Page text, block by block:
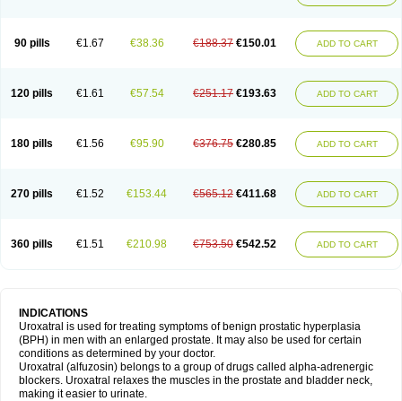
90 pills €1.67 €38.36 €188.37 €150.01 ADD TO CART
120 pills €1.61 €57.54 €251.17 €193.63 ADD TO CART
180 pills €1.56 €95.90 €376.75 €280.85 ADD TO CART
270 pills €1.52 €153.44 €565.12 €411.68 ADD TO CART
360 pills €1.51 €210.98 €753.50 €542.52 ADD TO CART
INDICATIONS
Uroxatral is used for treating symptoms of benign prostatic hyperplasia
(BPH) in men with an enlarged prostate. It may also be used for certain
conditions as determined by your doctor.
Uroxatral (alfuzosin) belongs to a group of drugs called alpha-adrenergic
blockers. Uroxatral relaxes the muscles in the prostate and bladder neck,
making it easier to urinate.